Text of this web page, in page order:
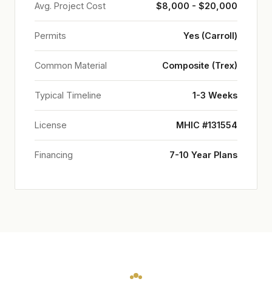
Avg. Project Cost $8,000 - $20,000
Permits Yes (Carroll)
Common Material Composite (Trex)
Typical Timeline 1-3 Weeks
License MHIC #131554
Financing 7-10 Year Plans